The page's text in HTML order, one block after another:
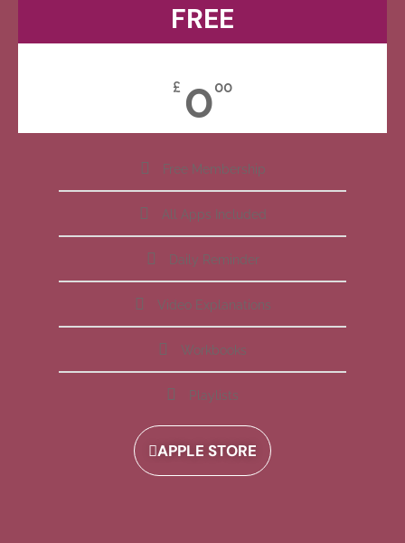
FREE
£ 000
Free Membership
All Apps Included
Daily Reminder
Video Explanations
Workbooks
Playlists
APPLE STORE